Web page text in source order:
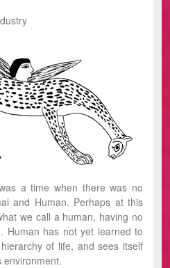
a time when there was no
and Human. Perhaps at this
we call a human, having no
Human has not yet learned to
of life, and sees itself
environment.